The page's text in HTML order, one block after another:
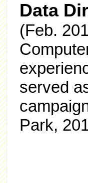
Data
(Feb.
served
Park,